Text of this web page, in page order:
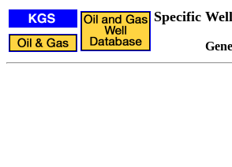
Specific